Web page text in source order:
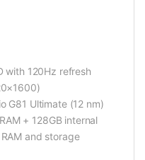
with 120Hz refresh
G81 Ultimate (12 nm)
+ 128GB internal
and storage